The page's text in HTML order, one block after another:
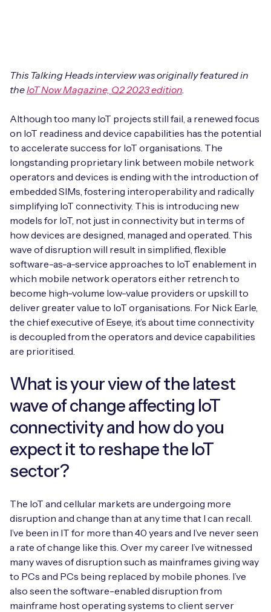
IoT Connectivity for Enterprises
eSIM orchestration for MNOs new
On-device Smart IoT Connectivity
M2M-Grade IoT Routers
BY USE CASE
Asset Monitoring
Automotive
Energy, Renewables & Utilities
EV Charging
Retail & Smart Vending
Smart Building Management
Supply Chain & Logistics
Free IoT SIM Device Assessment Kit
IoT Device Design
IoT Device Certification
IoT Discovery Workshops
NETWORK & SUPPORT
AnyNet Federation
Technical Support
API Integrations
Technical Documentation
Free IoT SIM Device Assessment Kit
claiming this exclusive offer.
Request today
Whitepapers
Videos
News
Webinars
Free IoT SIM Device Assessment Kit
Invest time in your device now, and it’ll pay
dividends later.
Request today
PARTNERS
Find a partner
Mobile Network Operators
Systems Integrators
COMPANY
Book a meeting
Company Policies
Get in touch
Careers
Free IoT SIM Device Assessment Kit
Receive a free SIM kit and speed up your IoT
connectivity.
Request today
This Talking Heads interview was originally featured in
theIoT Now Magazine, Q2 2023 edition.
Although too many IoT projects still fail, a renewed focus
on IoT readiness and device capabilities has the potential
to accelerate success for IoT organisations. The
longstanding proprietary link between mobile network
operators and devices is ending with the introduction of
embedded SIMs, fostering interoperability and radically
simplifying IoT connectivity. This is introducing new
models for IoT, not just in connectivity but in terms of
how devices are designed, managed and operated. This
wave of disruption will result in simplified, flexible
software-as-a-service approaches to IoT enablement in
which mobile network operators either retrench to
become high-volume low-value providers or upskill to
deliver greater value to IoT organisations. For Nick Earle,
the chief executive of Eseye, it’s about time connectivity
is decoupled from the operators and device capabilities
are prioritised.
What is your view of the latest
wave of change affecting IoT
connectivity and how do you
expect it to reshape the IoT
sector?
The IoT and cellular markets are undergoing more
disruption and change than at any time that I can recall.
I’ve been in IT for more than 40 years and I’ve never seen
a rate of change like this. Over my career I’ve witnessed
many waves of disruption such as mainframes giving way
to PCs and PCs being replaced by mobile phones. I’ve
also seen the software-enabled disruption from
mainframe host operating systems to client server